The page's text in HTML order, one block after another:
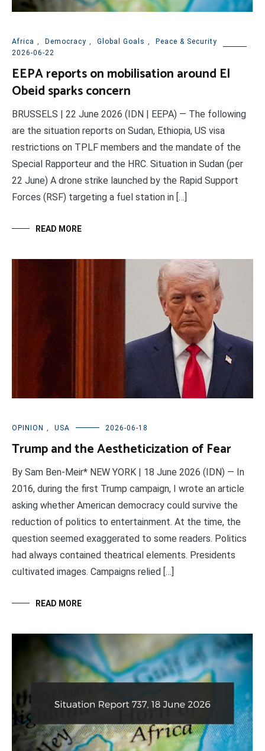
Africa , Democracy , Global Goals ,
Peace & Security
2026-06-22
EEPA reports on mobilisation around El
Obeid sparks concern
BRUSSELS | 22 June 2026 (IDN | EEPA) — The following
are the situation reports on Sudan, Ethiopia, US visa
restrictions on TPLF members and the mandate of the
Special Rapporteur and the HRC. Situation in Sudan (per
22 June) A drone strike launched by the Rapid Support
Forces (RSF) targeting a fuel station in […]
READ MORE
OPINION , USA 2026-06-18
Trump and the Aestheticization of Fear
By Sam Ben-Meir* NEW YORK | 18 June 2026 (IDN) — In
2016, during the first Trump campaign, I wrote an article
asking whether American democracy could survive the
reduction of politics to entertainment. At the time, the
question seemed exaggerated to some readers. Politics
had always contained theatrical elements. Presidents
cultivated images. Campaigns relied […]
READ MORE